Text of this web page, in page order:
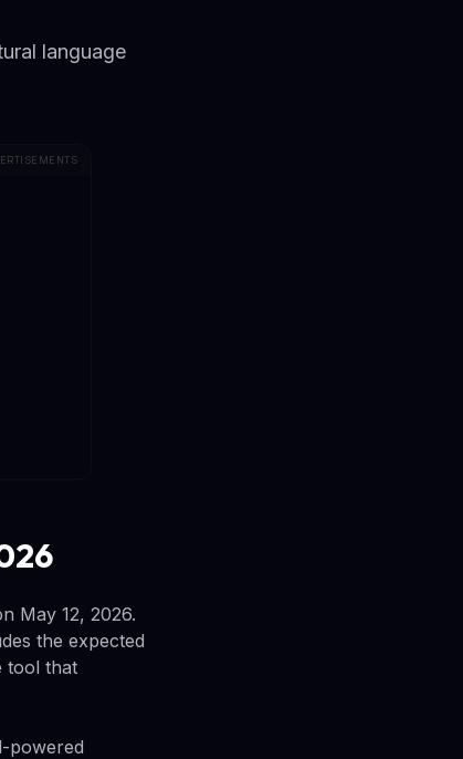
language
May 12, 2026.
the expected
tool that
powered